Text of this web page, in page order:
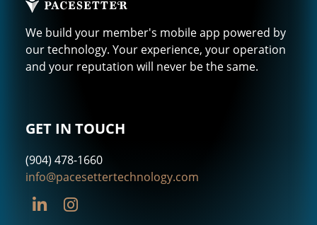
We build your member's mobile app powered by
our technology. Your experience, your operation
and your reputation will never be the same.
GET IN TOUCH
(904) 478-1660
info@pacesettertechnology.com